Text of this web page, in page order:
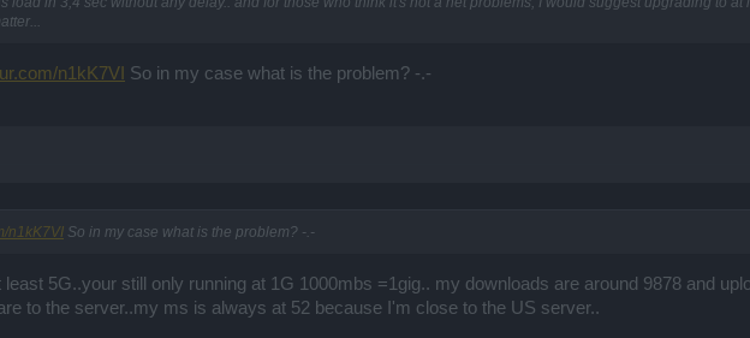
n1kK7VI So in my case what is the problem? -.-
n1kK7VI So in my case what is the problem? -.-
5G..your still only running at 1G 1000mbs =1gig.. my downloads are around 9878 and
to the server..my ms is always at 52 because I'm close to the US server..